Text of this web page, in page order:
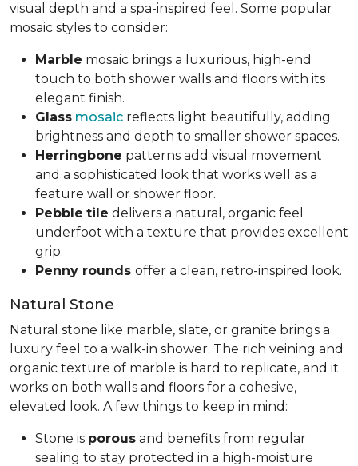
visual depth and a spa-inspired feel. Some popular
mosaic styles to consider:
Marble mosaic brings a luxurious, high-end
touch to both shower walls and floors with its
elegant finish.
Glass mosaic reflects light beautifully, adding
brightness and depth to smaller shower spaces.
Herringbone patterns add visual movement
and a sophisticated look that works well as a
feature wall or shower floor.
Pebble tile delivers a natural, organic feel
underfoot with a texture that provides excellent
grip.
Penny rounds offer a clean, retro-inspired look.
Natural Stone
Natural stone like marble, slate, or granite brings a
luxury feel to a walk-in shower. The rich veining and
organic texture of marble is hard to replicate, and it
works on both walls and floors for a cohesive,
elevated look. A few things to keep in mind:
Stone is porous and benefits from regular
sealing to stay protected in a high-moisture